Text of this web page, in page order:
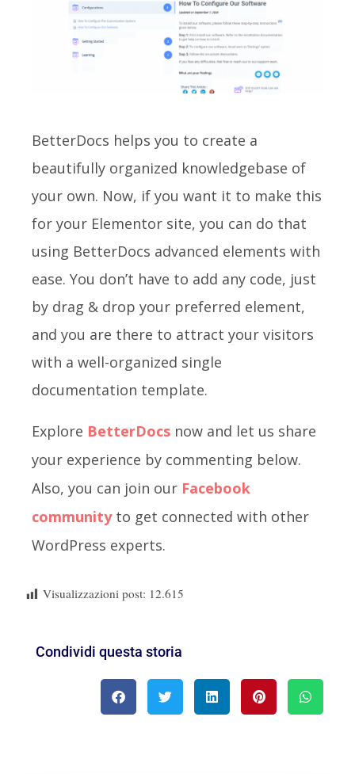
BetterDocs helps you to create a
beautifully organized knowledgebase of
your own. Now, if you want it to make this
for your Elementor site, you can do that
using BetterDocs advanced elements with
ease. You don’t have to add any code, just
by drag & drop your preferred element,
and you are there to attract your visitors
with a well-organized single
documentation template.
Explore BetterDocs now and let us share
your experience by commenting below.
Also, you can join our Facebook
communityto get connected with other
WordPress experts.
Visualizzazioni post: 12.615
Condividi questa storia